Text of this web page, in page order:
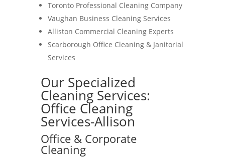
Toronto Professional Cleaning Company
Vaughan Business Cleaning Services
Alliston Commercial Cleaning Experts
Scarborough Office Cleaning & Janitorial
Services
Our Specialized
Cleaning Services:
Office Cleaning
Services-Allison
Office & Corporate
Cleaning